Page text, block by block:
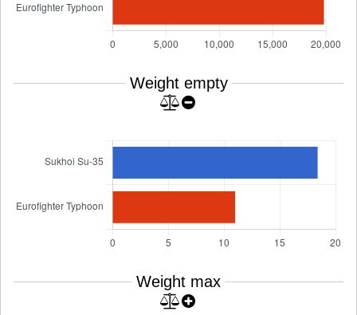
Weight empty
Weight max